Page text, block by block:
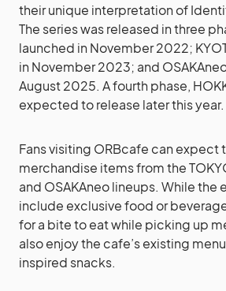
their unique interpretation of
The series was released in three
launched in November 2022;
in November 2023; and
August 2025. A fourth phase,
expected to release later this year.
Fans visiting ORBcafe can expect
merchandise items from the
and OSAKAneo lineups. While the
include exclusive food or
for a bite to eat while picking up
also enjoy the cafe’s existing
inspired snacks.